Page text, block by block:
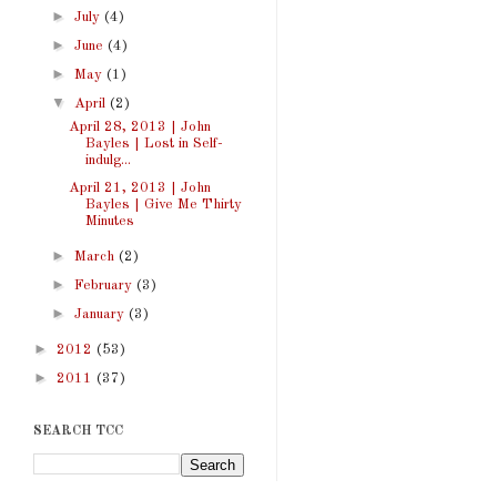
► July (4)
► June (4)
► May (1)
▼ April (2)
April 28, 2013 | John
Bayles | Lost in Self-
indulg...
April 21, 2013 | John
Bayles | Give Me Thirty
Minutes
► March (2)
► February (3)
► January (3)
► 2012 (53)
► 2011 (37)
SEARCH TCC